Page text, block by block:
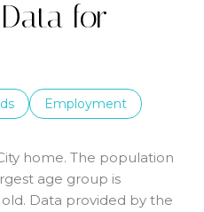
for
Employment
home. The population
age group is
Data provided by the